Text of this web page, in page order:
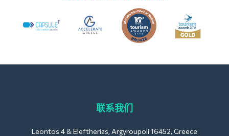
联系我们
Leontos 4 & Eleftherias, Argyroupoli 16452, Greece